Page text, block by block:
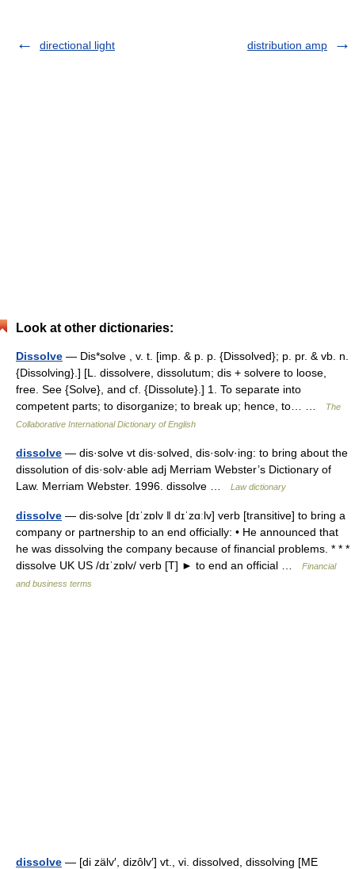
directional light distribution amp
Look at other dictionaries:
Dissolve — Dis*solve , v. t. [imp. & p. p. {Dissolved}; p. pr. & vb. n.
{Dissolving}.] [L. dissolvere, dissolutum; dis + solvere to loose,
free. See {Solve}, and cf. {Dissolute}.] 1. To separate into
competent parts; to disorganize; to break up; hence, to… …
The
Collaborative International Dictionary of English
dissolve — dis·solve vt dis·solved, dis·solv·ing: to bring about the
dissolution of dis·solv·able adj Merriam Webster’s Dictionary of
Law. Merriam Webster. 1996. dissolve …
Law dictionary
dissolve — dis‧solve [dɪˈzɒlv ǁ dɪˈzɑːlv] verb [transitive] to bring a
company or partnership to an end officially: • He announced that
he was dissolving the company because of financial problems. * * *
dissolve UK US /dɪˈzɒlv/ verb [T] ► to end an official …
Financial
and business terms
dissolve — [di zälv′, dizôlv′] vt., vi. dissolved, dissolving [ME